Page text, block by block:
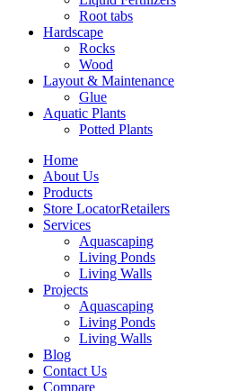
Root tabs
Hardscape
Rocks
Wood
Layout & Maintenance
Glue
Aquatic Plants
Potted Plants
Home
About Us
Products
Store LocatorRetailers
Services
Aquascaping
Living Ponds
Living Walls
Projects
Aquascaping
Living Ponds
Living Walls
Blog
Contact Us
Compare